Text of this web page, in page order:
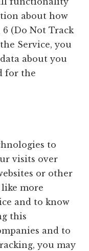
about how
(Do Not Track
Service, you
about you
for the
to
visits over
or other
more
and to know
this
and to
you may